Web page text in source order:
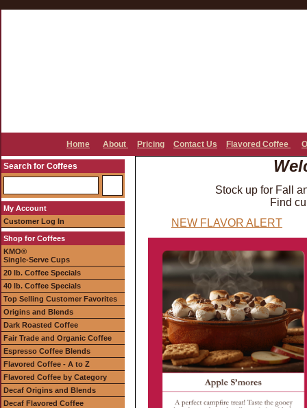
Home About Pricing Contact Us Flavored Coffee
Search for Coffees
My Account
Customer Log In
Shop for Coffees
KMO®
Single-Serve Cups
20 lb. Coffee Specials
40 lb. Coffee Specials
Top Selling Customer Favorites
Origins and Blends
Dark Roasted Coffee
Fair Trade and Organic Coffee
Espresso Coffee Blends
Flavored Coffee - A to Z
Flavored Coffee by Category
Decaf Origins and Blends
Decaf Flavored Coffee
Stock up for Fall
Find
NEW FLAVOR ALERT